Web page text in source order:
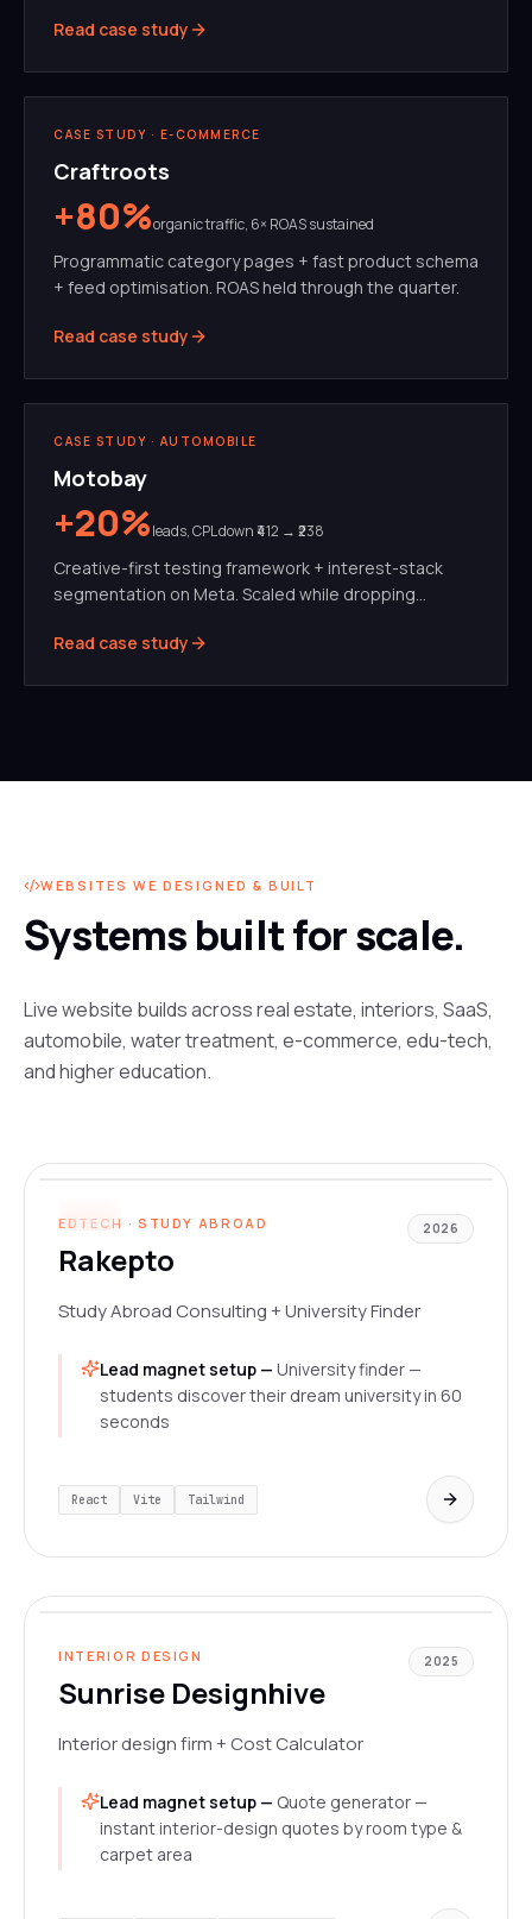
Read case study
SEO PROGRAMMATIC
CASE STUDY · E-COMMERCE
Craftroots
+80%organic traffic, 6× ROAS sustained
Programmatic category pages + fast product schema
+ feed optimisation. ROAS held through the quarter.
Read case study
META ADS CREATIVE TESTING
CASE STUDY · AUTOMOBILE
Motobay
+20%leads, CPL down ₹412 → ₹238
Creative-first testing framework + interest-stack
segmentation on Meta. Scaled while dropping
Read case study
WEBSITES WE DESIGNED & BUILT
Systems built for scale.
Live website builds across real estate, interiors, SaaS,
automobile, water treatment, e-commerce, edu-tech,
and higher education.
EDTECH · STUDY ABROAD
Rakepto
2026
Study Abroad Consulting + University Finder
Lead magnet setup — University finder —
students discover their dream university in 60
seconds
React Vite Tailwind
INTERIOR DESIGN
Sunrise Designhive
2025
Interior design firm + Cost Calculator
Lead magnet setup — Quote generator —
instant interior-design quotes by room type &
carpet area